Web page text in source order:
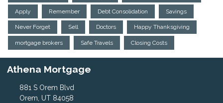
Apply Remember Debt Consolidation Savings
Never Forget Sell Doctors Happy Thanksgiving
mortgage brokers Safe Travels Closing Costs
Athena Mortgage
881 S Orem Blvd
Orem, UT 84058